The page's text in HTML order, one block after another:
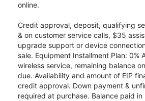
online.
Credit approval, deposit, qualifying
& on customer service calls, $35
upgrade support or device
sale. Equipment Installment Plan: 0%
wireless service, remaining balance
due. Availability and amount of EIP
credit approval. Down payment &
required at purchase. Balance paid in